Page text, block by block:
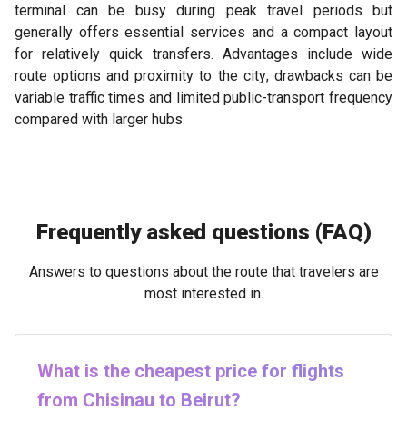
terminal can be busy during peak travel periods but
generally offers essential services and a compact layout
for relatively quick transfers. Advantages include wide
route options and proximity to the city; drawbacks can be
variable traffic times and limited public-transport frequency
compared with larger hubs.
Frequently asked questions (FAQ)
Answers to questions about the route that travelers are
most interested in.
What is the cheapest price for flights
from Chisinau to Beirut?